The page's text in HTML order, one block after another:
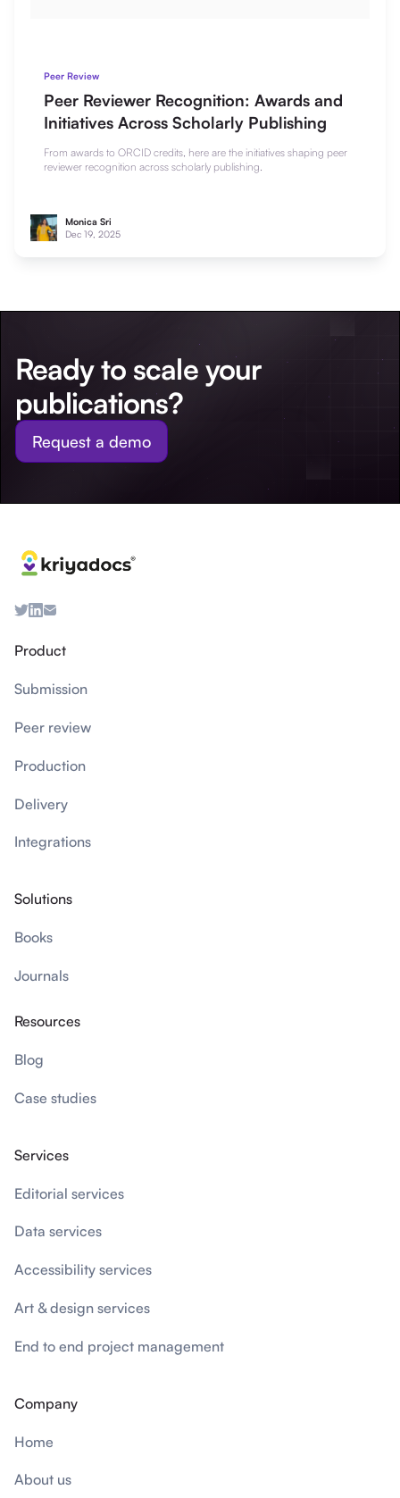
Peer Review
Peer Reviewer Recognition: Awards and
Initiatives Across Scholarly Publishing
From awards to ORCID credits, here are the initiatives shaping peer
reviewer recognition across scholarly publishing.
Monica Sri
Dec 19, 2025
Ready to scale your
publications?
Request a demo
Product
Submission
Peer review
Production
Delivery
Integrations
Solutions
Books
Journals
Resources
Blog
Case studies
Services
Editorial services
Data services
Accessibility services
Art & design services
End to end project management
Company
Home
About us